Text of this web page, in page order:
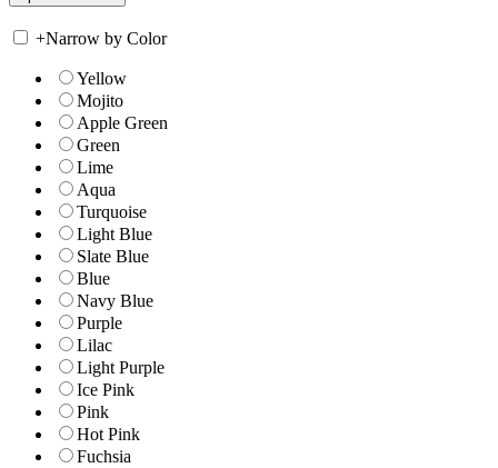
+Narrow by Color
Yellow
Mojito
Apple Green
Green
Lime
Aqua
Turquoise
Light Blue
Slate Blue
Blue
Navy Blue
Purple
Lilac
Light Purple
Ice Pink
Pink
Hot Pink
Fuchsia